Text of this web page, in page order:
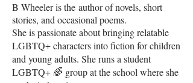
B Wheeler is the author of novels, short
stories, and occasional poems.
She is passionate about bringing relatable
LGBTQ+ characters into fiction for children
and young adults. She runs a student
LGBTQ+ 🌈 group at the school where she